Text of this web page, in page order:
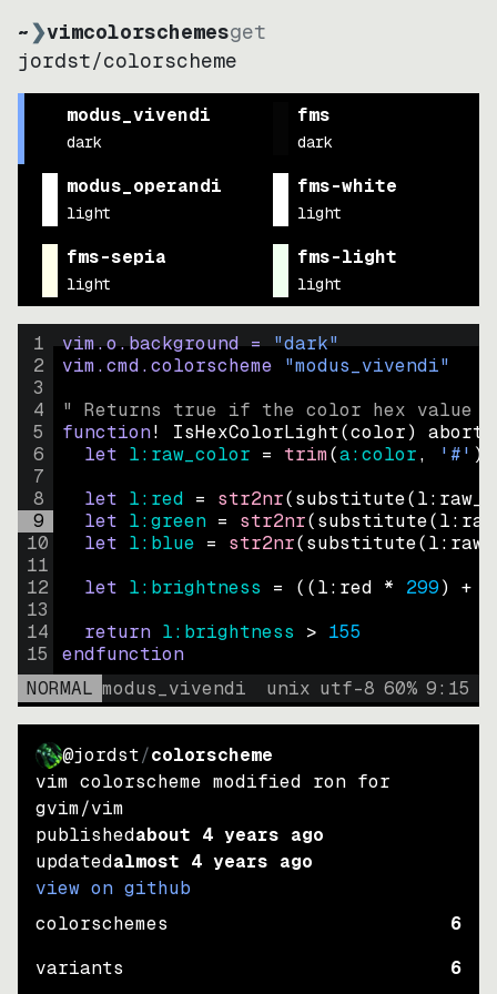
~❯vimcolorschemesget
jordst/colorscheme
modus_vivendi
dark
fms
dark
modus_operandi
light
fms-white
light
fms-sepia
light
fms-light
light
1
2
3
4
5
6
7
8
9
10
11
12
13
14
15
vim.o.background = "dark"
vim.cmd.colorscheme "modus_vivendi"
" Returns true if the color hex value
function! IsHexColorLight(color)
abort
let l:raw_color = trim(a:color, '#' )
let l:red = str2nr(substitute(
let l:green = str2nr(substitute(
let l:blue = str2nr(substitute(
let l:brightness = ((l:red * 299) +
return l:brightness > 155
endfunction
NORMAL modus_vivendi unix utf-8 60% 9: 15
@jordst/colorscheme
vim colorscheme modified ron for
gvim/vim
publishedabout 4 years ago
updatedalmost 4 years ago
view on github
colorschemes
6
variants
6